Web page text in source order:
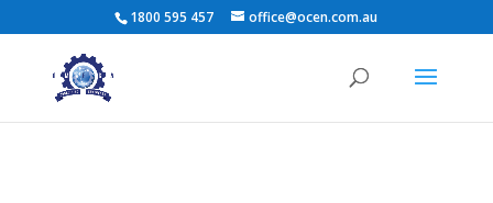
1800 595 457 office@ocen.com.au